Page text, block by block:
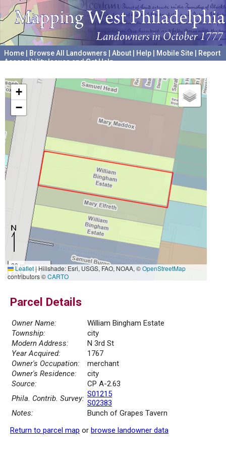
Home Browse All Landowners About Help Mobile Site
Report
Accessibility Issues and Get Help
+
−
20 m
50 ft
Leaflet|Hillshade: Esri, USGS, FAO, NOAA, ©OpenStreetMap
contributors ©CARTO
Parcel Details
Owner Name:
William Bingham Estate
Township:
city
Modern Address:
N 3rd St
Year Acquired:
1767
Owner's Occupation:
merchant
Owner's Residence:
city
Source:
CP A-2.63
Phila. Contrib. Survey: S01215
S02383
Notes:
Bunch of Grapes Tavern
Return to parcel map or browse landowner data